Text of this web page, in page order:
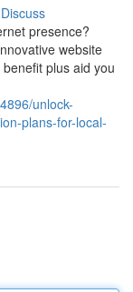
Discuss
presence?
website
plus aid you
unlock-
plans-for-local-